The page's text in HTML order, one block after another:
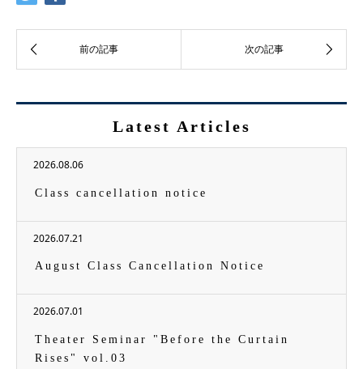
Latest Articles
2026.08.06
Class cancellation notice
2026.07.21
August Class Cancellation Notice
2026.07.01
Theater Seminar "Before the Curtain
Rises" vol.03